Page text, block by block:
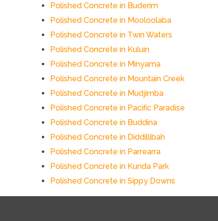
Polished Concrete in Buderim
Polished Concrete in Mooloolaba
Polished Concrete in Twin Waters
Polished Concrete in Kuluin
Polished Concrete in Minyama
Polished Concrete in Mountain Creek
Polished Concrete in Mudjimba
Polished Concrete in Pacific Paradise
Polished Concrete in Buddina
Polished Concrete in Diddillibah
Polished Concrete in Parrearra
Polished Concrete in Kunda Park
Polished Concrete in Sippy Downs